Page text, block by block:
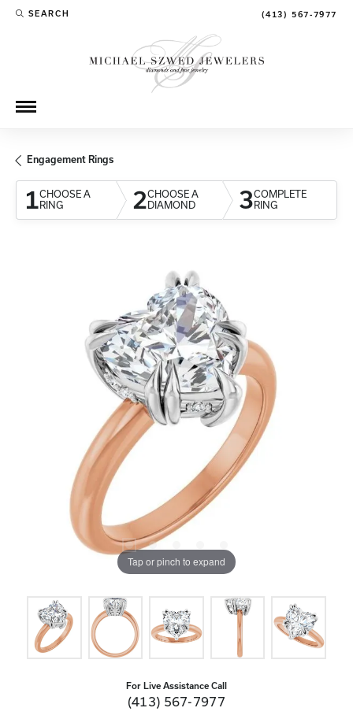
SEARCH
TOGGLE TOOLBAR SEARCH MENU (413) 567-7977
Engagement Rings
1CHOOSE A
RING
2CHOOSE A
DIAMOND
3COMPLETE
RING
Tap or pinch to expand
For Live Assistance Call
(413) 567-7977